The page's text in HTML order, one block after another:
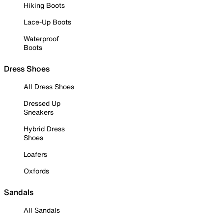
Hiking Boots
Lace-Up Boots
Waterproof
Boots
Dress Shoes
All Dress Shoes
Dressed Up
Sneakers
Hybrid Dress
Shoes
Loafers
Oxfords
Sandals
All Sandals